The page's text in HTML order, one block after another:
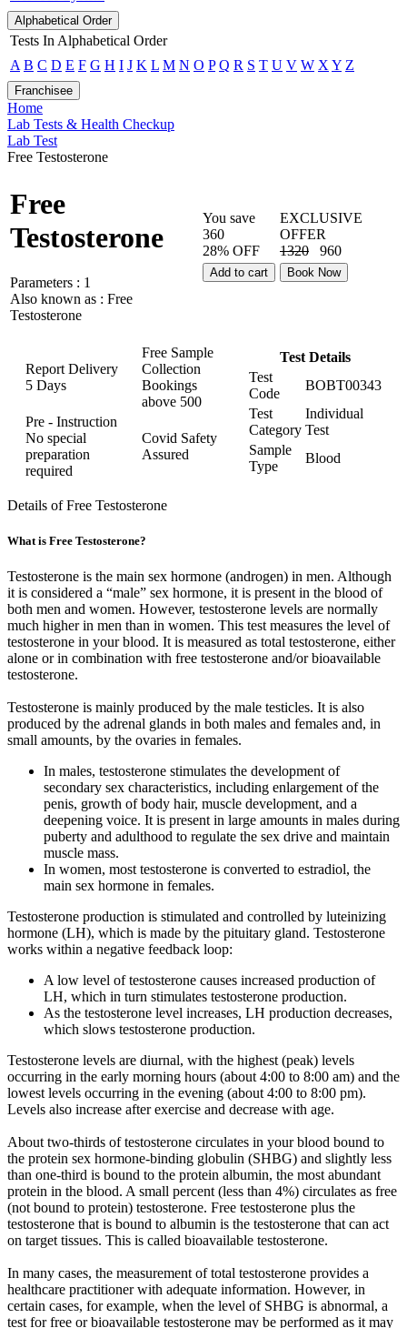
Alphabetical Order
Tests In Alphabetical Order
A B C D E F G H I J K L M N O P Q R S T U V W X Y Z
Franchisee
Home
Lab Tests & Health Checkup
Lab Test
Free Testosterone
Free
Testosterone
Parameters : 1
Also known as : Free
Testosterone
You save
360
28% OFF
EXCLUSIVE
OFFER
1320
960
Add to cart Book Now
Report Delivery
5 Days
Free Sample
Collection
Bookings
above 500
Pre - Instruction
No special
preparation
required
Covid Safety
Assured
Test Details
Test
Code
BOBT00343
Test
Category
Individual
Test
Sample
Type
Blood
Details of Free Testosterone
What is Free Testosterone?
Testosterone is the main sex hormone (androgen) in men. Although
it is considered a “male” sex hormone, it is present in the blood of
both men and women. However, testosterone levels are normally
much higher in men than in women. This test measures the level of
testosterone in your blood. It is measured as total testosterone, either
alone or in combination with free testosterone and/or bioavailable
testosterone.
Testosterone is mainly produced by the male testicles. It is also
produced by the adrenal glands in both males and females and, in
small amounts, by the ovaries in females.
In males, testosterone stimulates the development of
secondary sex characteristics, including enlargement of the
penis, growth of body hair, muscle development, and a
deepening voice. It is present in large amounts in males during
puberty and adulthood to regulate the sex drive and maintain
muscle mass.
In women, most testosterone is converted to estradiol, the
main sex hormone in females.
Testosterone production is stimulated and controlled by luteinizing
hormone (LH), which is made by the pituitary gland. Testosterone
works within a negative feedback loop:
A low level of testosterone causes increased production of
LH, which in turn stimulates testosterone production.
As the testosterone level increases, LH production decreases,
which slows testosterone production.
Testosterone levels are diurnal, with the highest (peak) levels
occurring in the early morning hours (about 4:00 to 8:00 am) and the
lowest levels occurring in the evening (about 4:00 to 8:00 pm).
Levels also increase after exercise and decrease with age.
About two-thirds of testosterone circulates in your blood bound to
the protein sex hormone-binding globulin (SHBG) and slightly less
than one-third is bound to the protein albumin, the most abundant
protein in the blood. A small percent (less than 4%) circulates as free
(not bound to protein) testosterone. Free testosterone plus the
testosterone that is bound to albumin is the testosterone that can act
on target tissues. This is called bioavailable testosterone.
In many cases, the measurement of total testosterone provides a
healthcare practitioner with adequate information. However, in
certain cases, for example, when the level of SHBG is abnormal, a
test for free or bioavailable testosterone may be performed as it may